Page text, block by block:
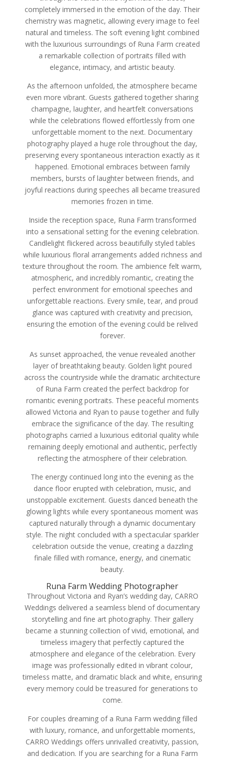
completely immersed in the emotion of the day. Their
chemistry was magnetic, allowing every image to feel
natural and timeless. The soft evening light combined
with the luxurious surroundings of Runa Farm created
a remarkable collection of portraits filled with
elegance, intimacy, and artistic beauty.
As the afternoon unfolded, the atmosphere became
even more vibrant. Guests gathered together sharing
champagne, laughter, and heartfelt conversations
while the celebrations flowed effortlessly from one
unforgettable moment to the next. Documentary
photography played a huge role throughout the day,
preserving every spontaneous interaction exactly as it
happened. Emotional embraces between family
members, bursts of laughter between friends, and
joyful reactions during speeches all became treasured
memories frozen in time.
Inside the reception space, Runa Farm transformed
into a sensational setting for the evening celebration.
Candlelight flickered across beautifully styled tables
while luxurious floral arrangements added richness and
texture throughout the room. The ambience felt warm,
atmospheric, and incredibly romantic, creating the
perfect environment for emotional speeches and
unforgettable reactions. Every smile, tear, and proud
glance was captured with creativity and precision,
ensuring the emotion of the evening could be relived
forever.
As sunset approached, the venue revealed another
layer of breathtaking beauty. Golden light poured
across the countryside while the dramatic architecture
of Runa Farm created the perfect backdrop for
romantic evening portraits. These peaceful moments
allowed Victoria and Ryan to pause together and fully
embrace the significance of the day. The resulting
photographs carried a luxurious editorial quality while
remaining deeply emotional and authentic, perfectly
reflecting the atmosphere of their celebration.
The energy continued long into the evening as the
dance floor erupted with celebration, music, and
unstoppable excitement. Guests danced beneath the
glowing lights while every spontaneous moment was
captured naturally through a dynamic documentary
style. The night concluded with a spectacular sparkler
celebration outside the venue, creating a dazzling
finale filled with romance, energy, and cinematic
beauty.
Runa Farm Wedding Photographer
Throughout Victoria and Ryan’s wedding day, CARRO
Weddings delivered a seamless blend of documentary
storytelling and fine art photography. Their gallery
became a stunning collection of vivid, emotional, and
timeless imagery that perfectly captured the
atmosphere and elegance of the celebration. Every
image was professionally edited in vibrant colour,
timeless matte, and dramatic black and white, ensuring
every memory could be treasured for generations to
come.
For couples dreaming of a Runa Farm wedding filled
with luxury, romance, and unforgettable moments,
CARRO Weddings offers unrivalled creativity, passion,
and dedication. If you are searching for a Runa Farm